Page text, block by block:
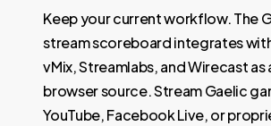
Keep your current workflow. The
stream scoreboard integrates
vMix, Streamlabs, and Wirecast as
browser source. Stream Gaelic
YouTube, Facebook Live, or